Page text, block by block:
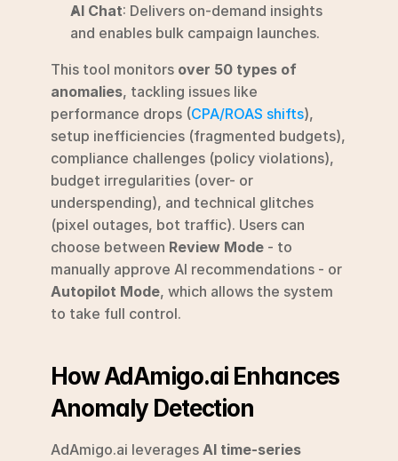
AI Chat: Delivers on-demand insights
and enables bulk campaign launches.
This tool monitors over 50 types of
anomalies, tackling issues like
performance drops (CPA/ROAS shifts),
setup inefficiencies (fragmented budgets),
compliance challenges (policy violations),
budget irregularities (over- or
underspending), and technical glitches
(pixel outages, bot traffic). Users can
choose between Review Mode - to
Autopilot Mode, which allows the system
to take full control.
How AdAmigo.ai Enhances
Anomaly Detection
AdAmigo.ai leverages AI time-series